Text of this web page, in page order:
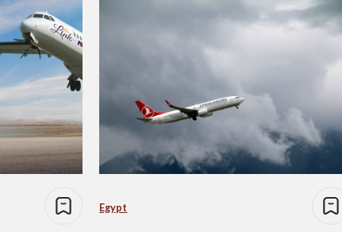
Egypt